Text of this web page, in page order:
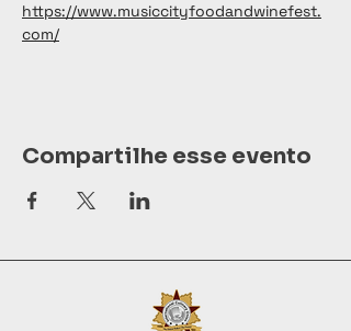
https://www.musiccityfoodandwinefest.
com/
Compartilhe esse evento